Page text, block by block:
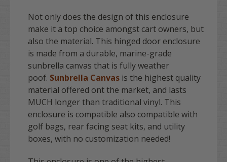
Not only does the design of this enclosure
make it a top choice amongst cart owners, but
also the material. This hinged door enclosure
is made from a durable, marine-grade
sunbrella canvas that is fully weather
poof. Sunbrella Canvas is the highest quality
material offered ont the market, and lasts
MUCH longer than traditional vinyl. This
enclosure is compatible also compatible with
golf bags, rear facing seat kits, and utility
boxes, with no customization needed!